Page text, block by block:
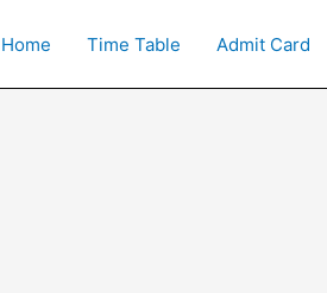
Home Time Table Admit Card